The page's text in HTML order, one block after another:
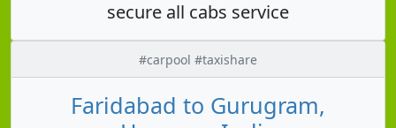
secure all cabs service
#carpool #taxishare
Faridabad to Gurugram,